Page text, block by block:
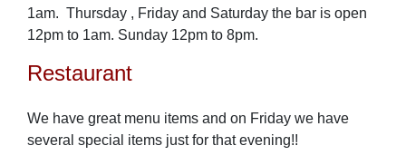
1am. Thursday , Friday and Saturday the bar is open
12pm to 1am. Sunday 12pm to 8pm.
Restaurant
We have great menu items and on Friday we have
several special items just for that evening!!